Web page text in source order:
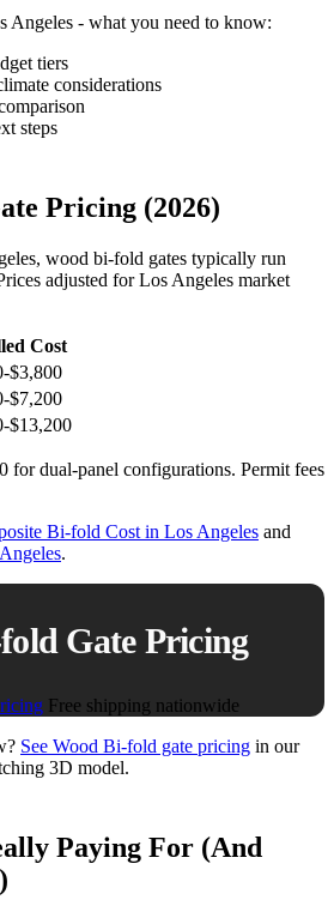
Angeles - what you need to know:
tiers
considerations
steps
Pricing (2026)
wood bi-fold gates typically run
adjusted for Los Angeles market
Cost
$3,800
$7,200
$13,200
for dual-panel configurations. Permit fees
Bi-fold Cost in Los Angeles and
.
Gate Pricing
Free shipping nationwide
See Wood Bi-fold gate pricing in our
3D model.
Paying For (And